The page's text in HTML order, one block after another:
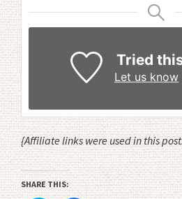
Tried
Let us know
{Affiliate links were used in this
SHARE THIS: